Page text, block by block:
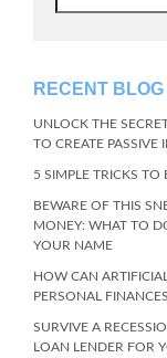
RECENT
UNLOCK THE
TO CREATE PASSIVE
5 SIMPLE TRICKS
BEWARE OF THIS
MONEY: WHAT TO
YOUR NAME
HOW CAN
PERSONAL
SURVIVE A
LOAN LENDER FOR